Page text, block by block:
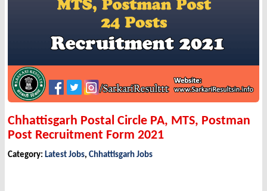
Chhattisgarh Postal Circle PA, MTS, Postman
Post Recruitment Form 2021
Category: Latest Jobs, Chhattisgarh Jobs